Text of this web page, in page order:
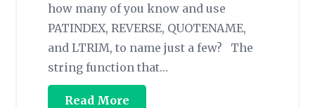
how many of you know and use
PATINDEX, REVERSE, QUOTENAME,
and LTRIM, to name just a few? The
string function that…
Read More